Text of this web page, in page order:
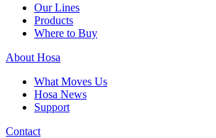
Our Lines
Products
Where to Buy
About Hosa
What Moves Us
Hosa News
Support
Contact